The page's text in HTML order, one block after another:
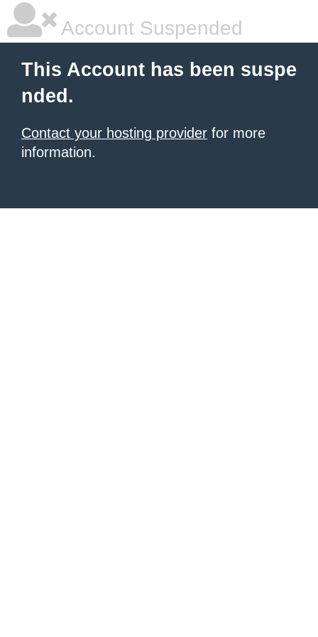
Account Suspended
This Account has been suspe
nded.
Contact your hosting provider for more
information.